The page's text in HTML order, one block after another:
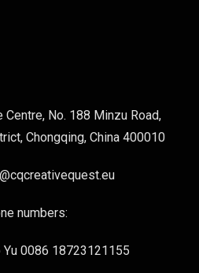
Centre, No. 188 Minzu Road,
Chongqing, China 400010
numbers:
Yu 0086 18723121155